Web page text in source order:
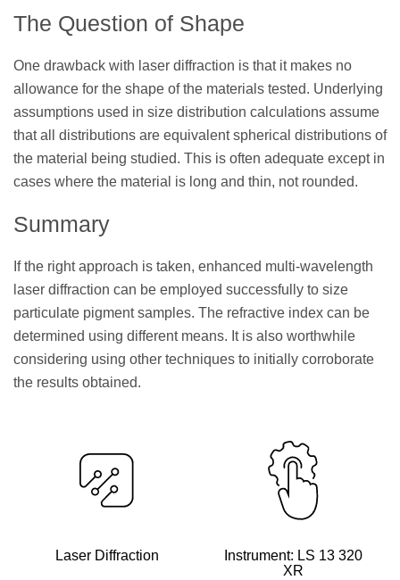
The Question of Shape
One drawback with laser diffraction is that it makes no
allowance for the shape of the materials tested. Underlying
assumptions used in size distribution calculations assume
that all distributions are equivalent spherical distributions of
the material being studied. This is often adequate except in
cases where the material is long and thin, not rounded.
Summary
If the right approach is taken, enhanced multi-wavelength
laser diffraction can be employed successfully to size
particulate pigment samples. The refractive index can be
determined using different means. It is also worthwhile
considering using other techniques to initially corroborate
the results obtained.
Laser Diffraction
Instrument: LS 13 320
XR